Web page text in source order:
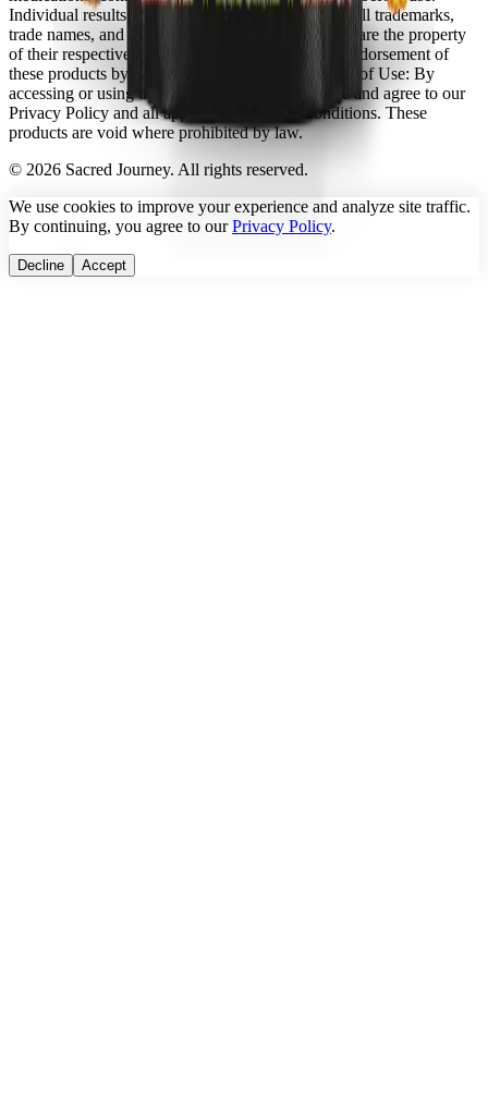
Individual results may vary.
Intellectual Property:
All trademarks,
trade names, and copyrights referenced on this site are the property
of their respective owners. No affiliation with or endorsement of
these products by any third party is implied.
Terms of Use: By
accessing or using this website, you acknowledge and agree to our
Privacy Policy and all applicable Terms & Conditions. These
products are void where prohibited by law.
© 2026 Sacred Journey. All rights reserved.
We use cookies to improve your experience and analyze site traffic.
By continuing, you agree to our Privacy Policy.
Decline Accept